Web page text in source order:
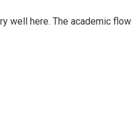
well here. The academic